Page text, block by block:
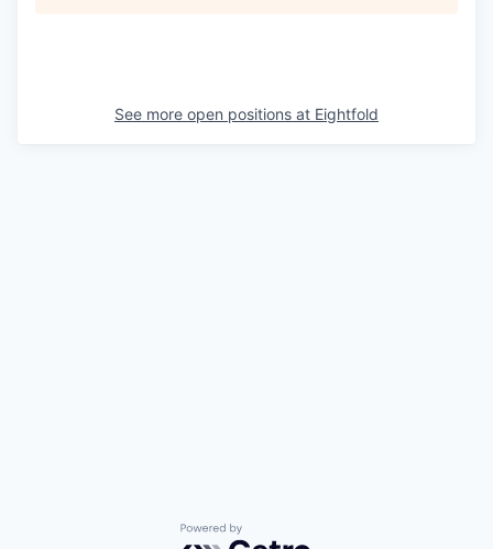
See more open positions at Eightfold
Powered by Getro.com